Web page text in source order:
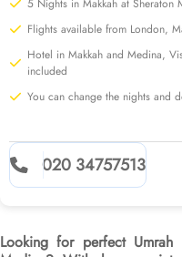
5 Nights in Makkah at Sheraton
Flights available from London,
Hotel in Makkah and Medina,
included
You can change the nights and
020 34757513
Looking for perfect